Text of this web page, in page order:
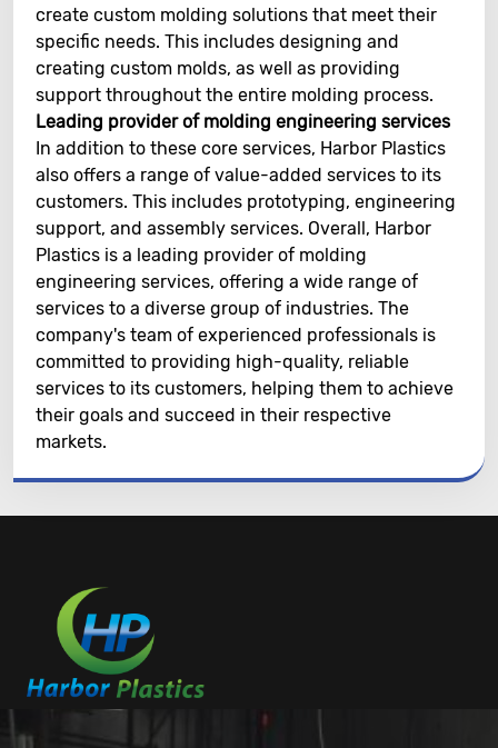
create custom molding solutions that meet their
specific needs. This includes designing and
creating custom molds, as well as providing
support throughout the entire molding process.
Leading provider of molding engineering services
In addition to these core services, Harbor Plastics
also offers a range of value-added services to its
customers. This includes prototyping, engineering
support, and assembly services. Overall, Harbor
Plastics is a leading provider of molding
engineering services, offering a wide range of
services to a diverse group of industries. The
company's team of experienced professionals is
committed to providing high-quality, reliable
services to its customers, helping them to achieve
their goals and succeed in their respective
markets.